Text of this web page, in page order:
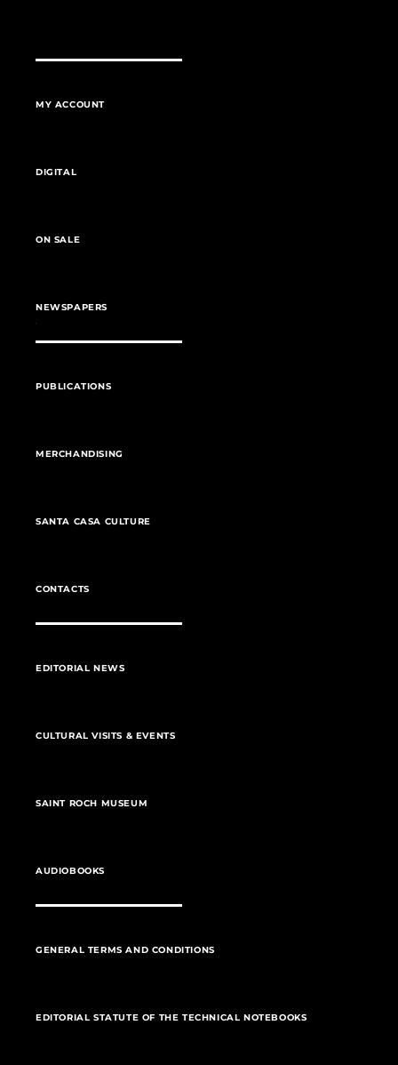
MY ACCOUNT
DIGITAL
ON SALE
NEWSPAPERS
PUBLICATIONS
MERCHANDISING
SANTA CASA CULTURE
CONTACTS
EDITORIAL NEWS
CULTURAL VISITS & EVENTS
SAINT ROCH MUSEUM
AUDIOBOOKS
GENERAL TERMS AND CONDITIONS
EDITORIAL STATUTE OF THE TECHNICAL NOTEBOOKS